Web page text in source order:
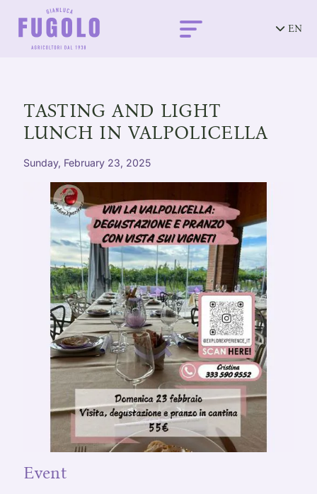
EN
TASTING AND LIGHT
LUNCH IN VALPOLICELLA
Sunday, February 23, 2025
Event